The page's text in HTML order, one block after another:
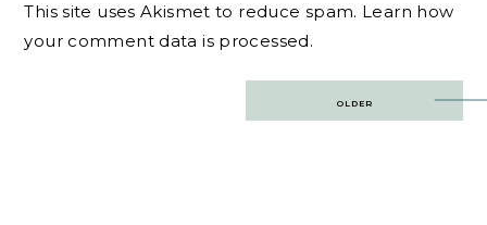
This site uses Akismet to reduce spam. Learn how
your comment data is processed.
OLDER